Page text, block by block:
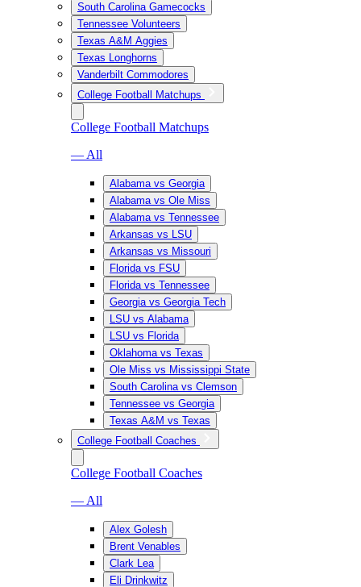
South Carolina Gamecocks
Tennessee Volunteers
Texas A&M Aggies
Texas Longhorns
Vanderbilt Commodores
College Football Matchups
College Football Matchups
— All
Alabama vs Georgia
Alabama vs Ole Miss
Alabama vs Tennessee
Arkansas vs LSU
Arkansas vs Missouri
Florida vs FSU
Florida vs Tennessee
Georgia vs Georgia Tech
LSU vs Alabama
LSU vs Florida
Oklahoma vs Texas
Ole Miss vs Mississippi State
South Carolina vs Clemson
Tennessee vs Georgia
Texas A&M vs Texas
College Football Coaches
College Football Coaches
— All
Alex Golesh
Brent Venables
Clark Lea
Eli Drinkwitz